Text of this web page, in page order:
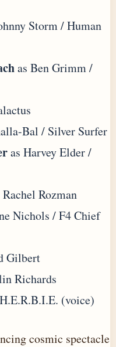
Storm / Human
as Ben Grimm /
Bal / Silver Surfer
as Harvey Elder /
Rachel Rozman
Nichols / F4 Chief
Gilbert
Richards
(voice)
cosmic spectacle